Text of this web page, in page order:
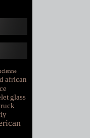
african
glass